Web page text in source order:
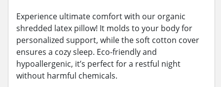
Experience ultimate comfort with our organic
shredded latex pillow! It molds to your body for
personalized support, while the soft cotton cover
ensures a cozy sleep. Eco-friendly and
hypoallergenic, it’s perfect for a restful night
without harmful chemicals.